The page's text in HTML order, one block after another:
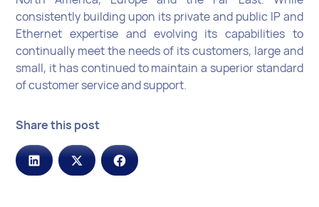
consistently building upon its private and public IP and
Ethernet expertise and evolving its capabilities to
continually meet the needs of its customers, large and
small, it has continued to maintain a superior standard
of customer service and support.
Share this post